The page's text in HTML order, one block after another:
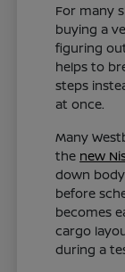
For many
buying a
figuring
helps to
steps
at once.
Many
the new
down
before
becomes
cargo
during a